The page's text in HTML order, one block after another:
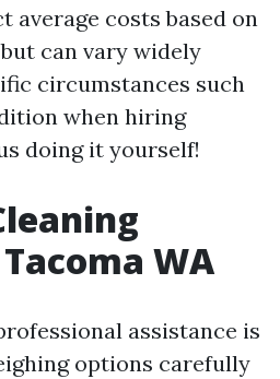
average costs based on
can vary widely
circumstances such
when hiring
doing it yourself!
WA
assistance is
options carefully